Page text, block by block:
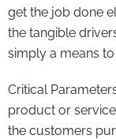
get the job done
the tangible
simply a means to
Critical
product or
the customers